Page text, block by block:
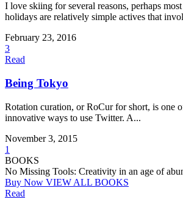
I love skiing for several reasons, perhaps
holidays are relatively simple actives that
February 23, 2016
3
Read
Being Tokyo
Rotation curation, or RoCur for short, is one
innovative ways to use Twitter. A...
November 3, 2015
1
BOOKS
No Missing Tools: Creativity in an age of
Buy Now VIEW ALL BOOKS
Read